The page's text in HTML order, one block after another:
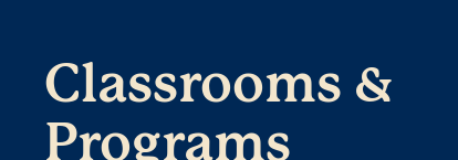
Classrooms &
Programs